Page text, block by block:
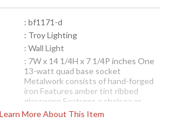
More About This Item
: bf1171-d
: Troy Lighting
: Wall Light
: 7W x 14 1/4H x 7 1/4P inches One
13-watt quad base socket
Metalwork consists of hand-forged
iron Features amber tint ribbed
glassware Features a chelsea or
heirloom finish Fluorescent-Dark Sky